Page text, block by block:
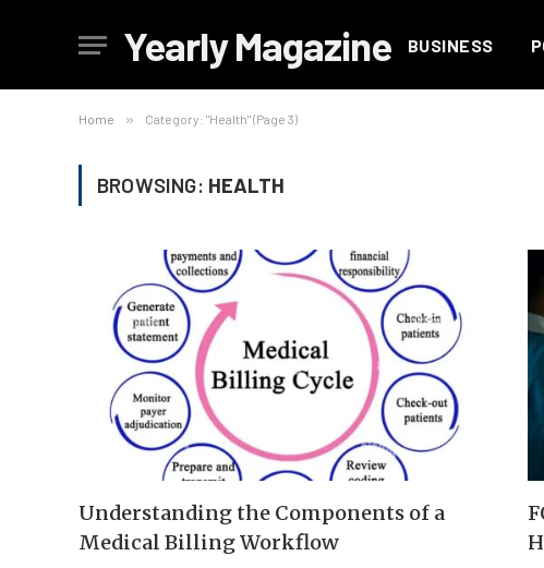
Yearly Magazine BUSINESS
Home » Category: "Health" (Page 3)
BROWSING: HEALTH
Understanding the Components of a
Medical Billing Workflow